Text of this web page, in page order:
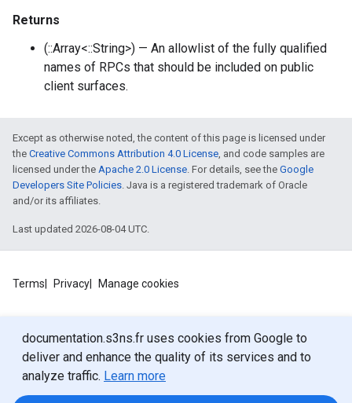
documentation.s3ns.fr uses cookies from Google to
deliver and enhance the quality of its services and to
analyze traffic. Learn more
Returns
(::Array<::String>) — An allowlist of the fully qualified
names of RPCs that should be included on public
client surfaces.
Except as otherwise noted, the content of this page is licensed under
the Creative Commons Attribution 4.0 License, and code samples are
licensed under the Apache 2.0 License. For details, see the Google
Developers Site Policies. Java is a registered trademark of Oracle
and/or its affiliates.
Last updated 2026-08-04 UTC.
Terms Privacy Manage cookies